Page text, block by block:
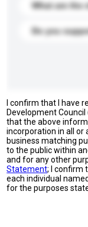
What are the
Do you
I confirm that I have
Development Council
that the above
incorporation in all
business matching
to the public within
and for any other
Statement; I confirm
each individual
for the purposes